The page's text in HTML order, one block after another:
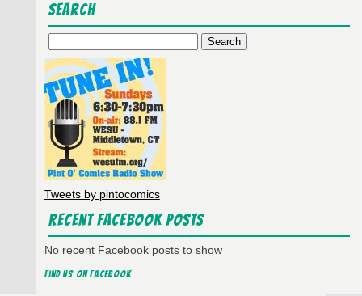
Search
for:
Tweets by pintocomics
Recent Facebook Posts
No recent Facebook posts to show
Find us on Facebook